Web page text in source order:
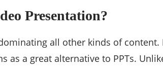
Presentation?
all other kinds of content.
as a great alternative to PPTs.